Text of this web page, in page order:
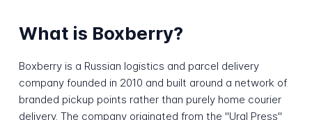
What is Boxberry?
Boxberry is a Russian logistics and parcel delivery
company founded in 2010 and built around a network of
branded pickup points rather than purely home courier
delivery. The company originated from the "Ural Press"